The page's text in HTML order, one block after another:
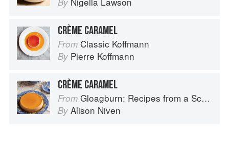
CRÈME CARAMEL
From Classic Koffmann
By Pierre Koffmann
CRÈME CARAMEL
From Gloagburn: Recipes from a Scottish Farm
By Alison Niven